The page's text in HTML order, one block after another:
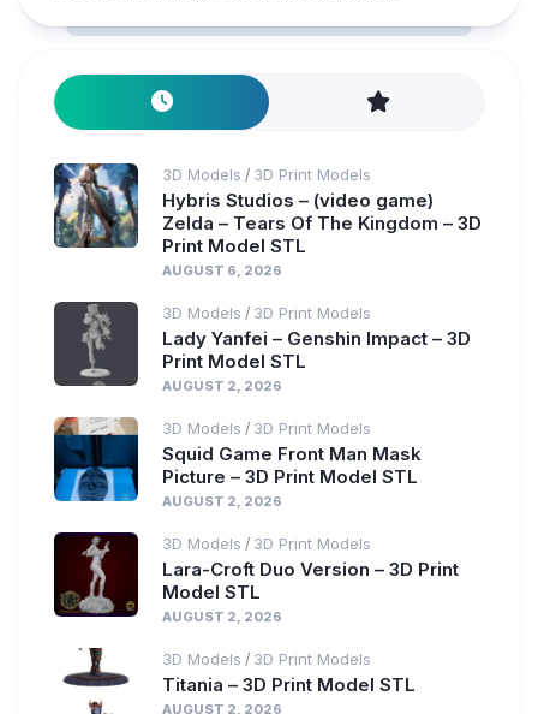
3D Models / 3D Print Models
Hybris Studios – (video game)
Zelda – Tears Of The Kingdom – 3D
Print Model STL
AUGUST 6, 2026
3D Models / 3D Print Models
Lady Yanfei – Genshin Impact – 3D
Print Model STL
AUGUST 2, 2026
3D Models / 3D Print Models
Squid Game Front Man Mask
Picture – 3D Print Model STL
AUGUST 2, 2026
3D Models / 3D Print Models
Lara-Croft Duo Version – 3D Print
Model STL
AUGUST 2, 2026
3D Models / 3D Print Models
Titania – 3D Print Model STL
AUGUST 2, 2026